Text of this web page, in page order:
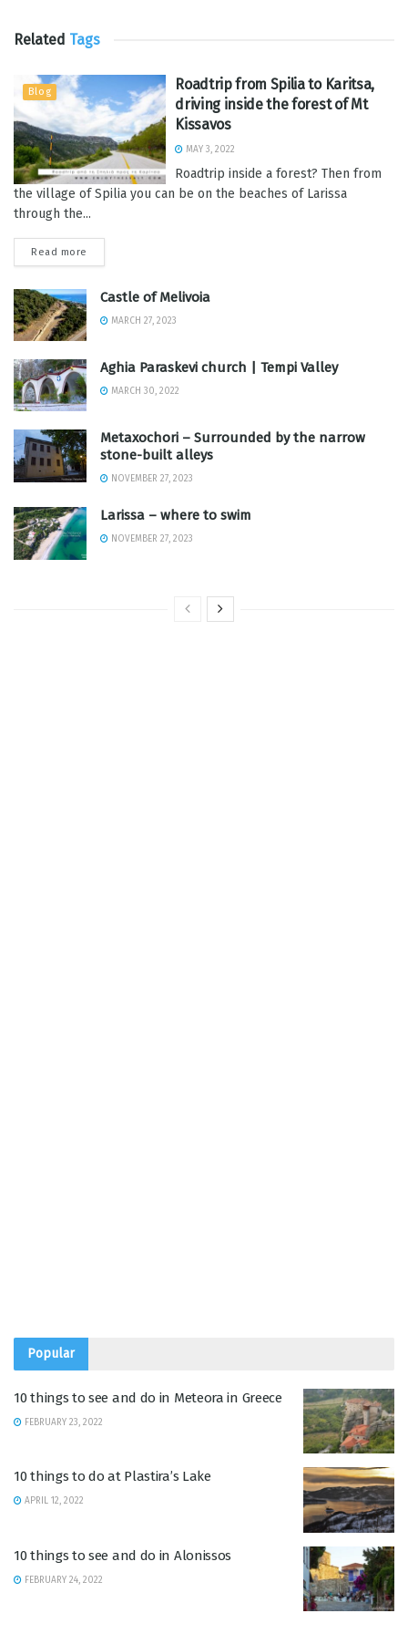
Related Tags
Blog
Roadtrip from Spilia to Karitsa,
driving inside the forest of Mt
Kissavos
MAY 3, 2022
Roadtrip inside a forest? Then from
the village of Spilia you can be on the beaches of Larissa
through the...
Read more
Castle of Melivoia
MARCH 27, 2023
Aghia Paraskevi church | Tempi Valley
MARCH 30, 2022
Metaxochori – Surrounded by the narrow
stone-built alleys
NOVEMBER 27, 2023
Larissa – where to swim
NOVEMBER 27, 2023
Popular
10 things to see and do in Meteora in Greece
FEBRUARY 23, 2022
10 things to do at Plastira’s Lake
APRIL 12, 2022
10 things to see and do in Alonissos
FEBRUARY 24, 2022